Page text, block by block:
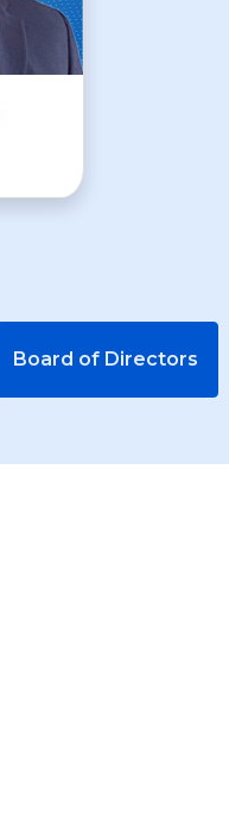
Board of Directors